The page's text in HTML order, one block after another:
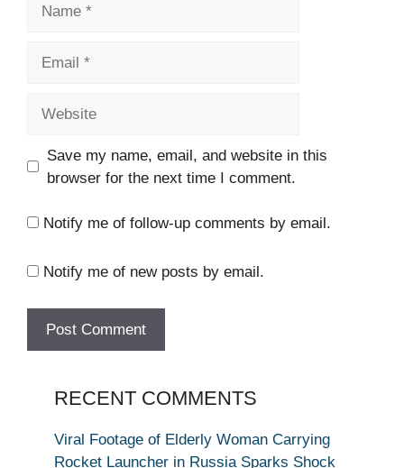
Save my name, email, and website in this
browser for the next time I comment.
Notify me of follow-up comments by email.
Notify me of new posts by email.
RECENT COMMENTS
Viral Footage of Elderly Woman Carrying
Rocket Launcher in Russia Sparks Shock